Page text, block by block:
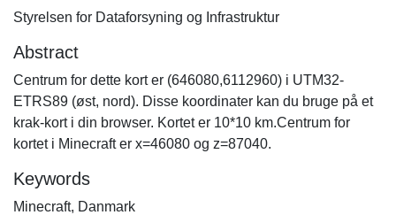
Styrelsen for Dataforsyning og Infrastruktur
Abstract
Centrum for dette kort er (646080,6112960) i UTM32-
ETRS89 (øst, nord). Disse koordinater kan du bruge på et
krak-kort i din browser. Kortet er 10*10 km.Centrum for
kortet i Minecraft er x=46080 og z=87040.
Keywords
Minecraft, Danmark